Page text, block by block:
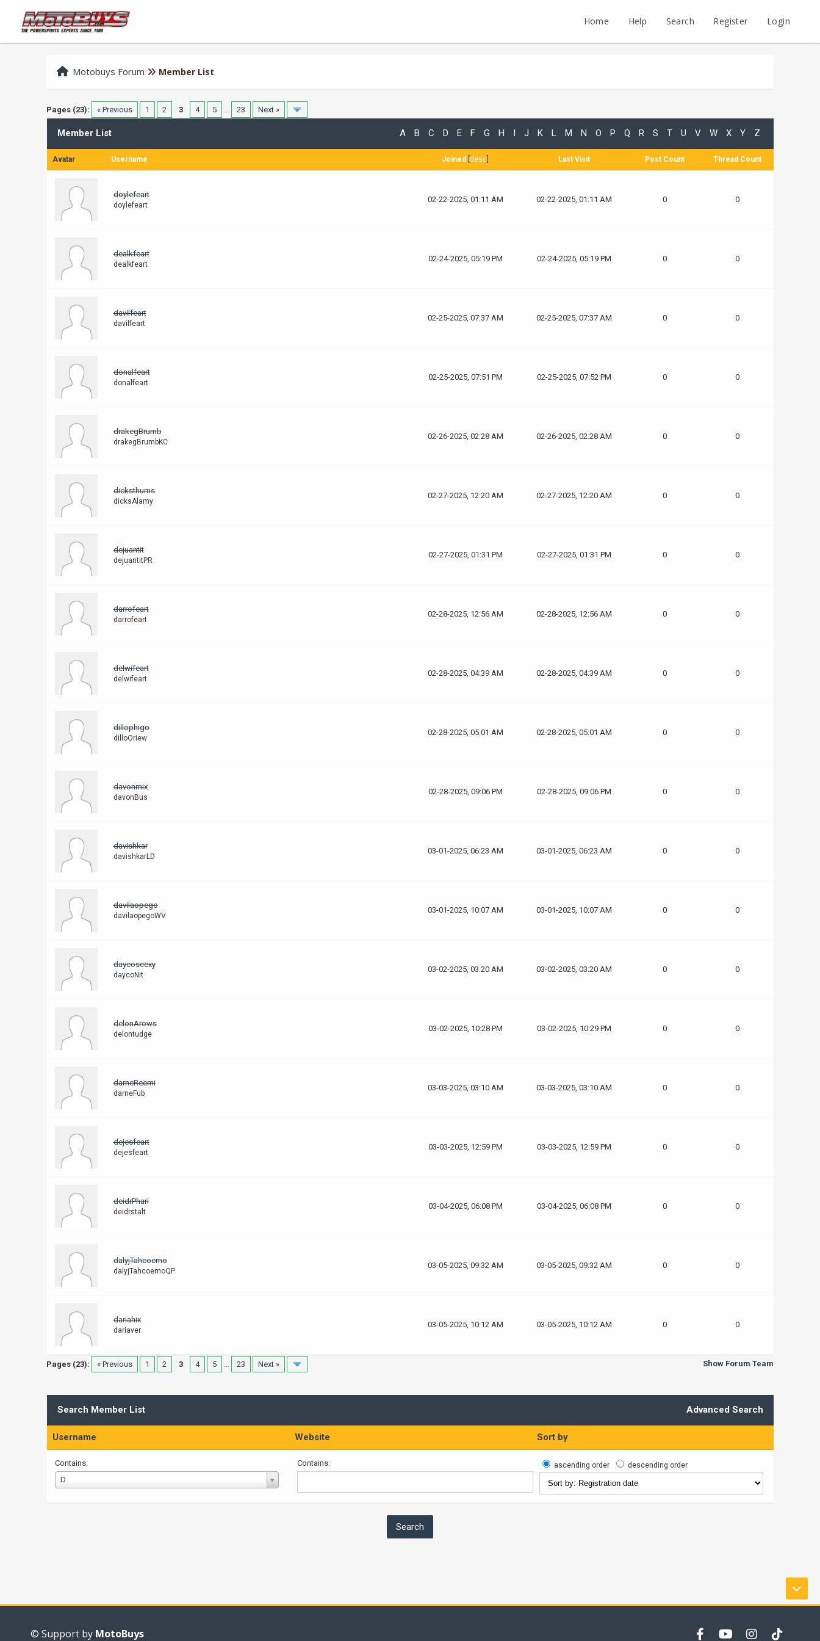
Home Help Search Register Login
Motobuys Forum Member List
Pages (23): « Previous 1 2 3 4 5 … 23 Next »
A B C D E F G H I J K L M N O P Q R S T U V W X Y Z
Member List
Avatar Username Joined desc Last Visit Post Count Thread Count
doylefeart
doylefeart
02-22-2025, 01:11 AM 02-22-2025, 01:11 AM 0 0
dealkfeart
dealkfeart
02-24-2025, 05:19 PM 02-24-2025, 05:19 PM 0 0
davilfeart
davilfeart
02-25-2025, 07:37 AM 02-25-2025, 07:37 AM 0 0
donalfeart
donalfeart
02-25-2025, 07:51 PM 02-25-2025, 07:52 PM 0 0
drakegBrumb
drakegBrumbKC
02-26-2025, 02:28 AM 02-26-2025, 02:28 AM 0 0
dicksthums
dicksAlamy
02-27-2025, 12:20 AM 02-27-2025, 12:20 AM 0 0
dejuantit
dejuantitPR
02-27-2025, 01:31 PM 02-27-2025, 01:31 PM 0 0
darrofeart
darrofeart
02-28-2025, 12:56 AM 02-28-2025, 12:56 AM 0 0
delwifeart
delwifeart
02-28-2025, 04:39 AM 02-28-2025, 04:39 AM 0 0
dillophigo
dilloOriew
02-28-2025, 05:01 AM 02-28-2025, 05:01 AM 0 0
davonmix
davonBus
02-28-2025, 09:06 PM 02-28-2025, 09:06 PM 0 0
davishkar
davishkarLD
03-01-2025, 06:23 AM 03-01-2025, 06:23 AM 0 0
davilaopego
davilaopegoWV
03-01-2025, 10:07 AM 03-01-2025, 10:07 AM 0 0
daycoscexy
daycoNit
03-02-2025, 03:20 AM 03-02-2025, 03:20 AM 0 0
delonArows
delontudge
03-02-2025, 10:28 PM 03-02-2025, 10:29 PM 0 0
darneReemi
darneFub
03-03-2025, 03:10 AM 03-03-2025, 03:10 AM 0 0
dejesfeart
dejesfeart
03-03-2025, 12:59 PM 03-03-2025, 12:59 PM 0 0
deidrPhari
deidrstalt
03-04-2025, 06:08 PM 03-04-2025, 06:08 PM 0 0
dalyjTahcoemo
dalyjTahcoemoQP
03-05-2025, 09:32 AM 03-05-2025, 09:32 AM 0 0
dariahix
dariaver
03-05-2025, 10:12 AM 03-05-2025, 10:12 AM 0 0
Show Forum Team
Pages (23): « Previous 1 2 3 4 5 … 23 Next »
Advanced Search
Search Member List
Username Website Sort by
Contains:
D
Username
Contains: ascending order descending order
© Support by MotoBuys